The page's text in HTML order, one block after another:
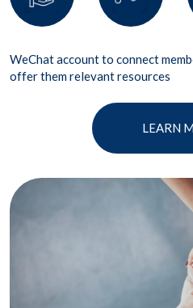
WeChat account to connect
offer them relevant resources
LEARN